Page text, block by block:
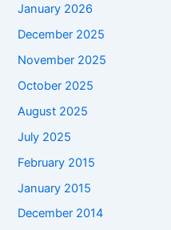
January 2026
December 2025
November 2025
October 2025
August 2025
July 2025
February 2015
January 2015
December 2014